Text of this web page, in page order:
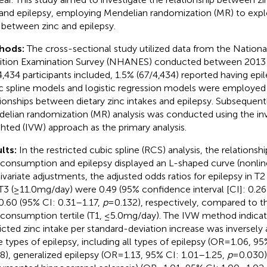
epilepsy, employing Mendelian randomization (MR) to
zinc and epilepsy.
The cross-sectional study utilized data from the
Examination Survey (NHANES) conducted between
participants included, 1.5% (67/4,434) reported having
spline models and logistic regression models were
between dietary zinc intakes and epilepsy.
randomization (MR) analysis was conducted using the
(IVW) approach as the primary analysis.
In the restricted cubic spline (RCS) analysis, the
and epilepsy displayed an L-shaped curve
adjustments, the adjusted odds ratios for epilepsy in T2
(≥11.0 mg/day) were 0.49 (95% confidence interval [CI]:
(95% CI: 0.31–1.17, p= 0.132), respectively, compared to
tertile (T1, ≤5.0 mg/day). The IVW method
zinc intake per standard-deviation increase was inversely
types of epilepsy, including all types of epilepsy (OR = 1.06,
generalized epilepsy (OR = 1.13, 95% CI: 1.01–1.25, p=